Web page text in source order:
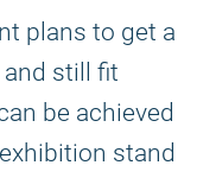
plans to get a
still fit
be achieved
stand